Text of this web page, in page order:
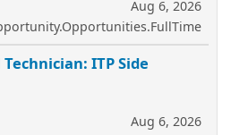
Aug 6, 2026
ITP Side
Aug 6, 2026